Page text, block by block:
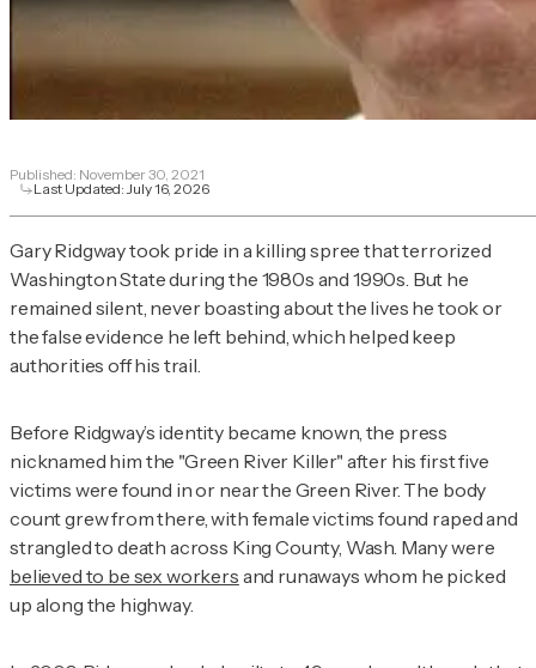
Published: November 30, 2021
Last Updated:July 16, 2026
Gary Ridgway took pride in a killing spree that terrorized
Washington State during the 1980s and 1990s. But he
remained silent, never boasting about the lives he took or
the false evidence he left behind, which helped keep
authorities off his trail.
Before Ridgway’s identity became known, the press
nicknamed him the "Green River Killer" after his first five
victims were found in or near the Green River. The body
count grew from there, with female victims found raped and
strangled to death across King County, Wash. Many were
believed to be sex workers and runaways whom he picked
up along the highway.